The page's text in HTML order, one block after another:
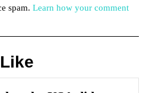
spam. Learn how your comment